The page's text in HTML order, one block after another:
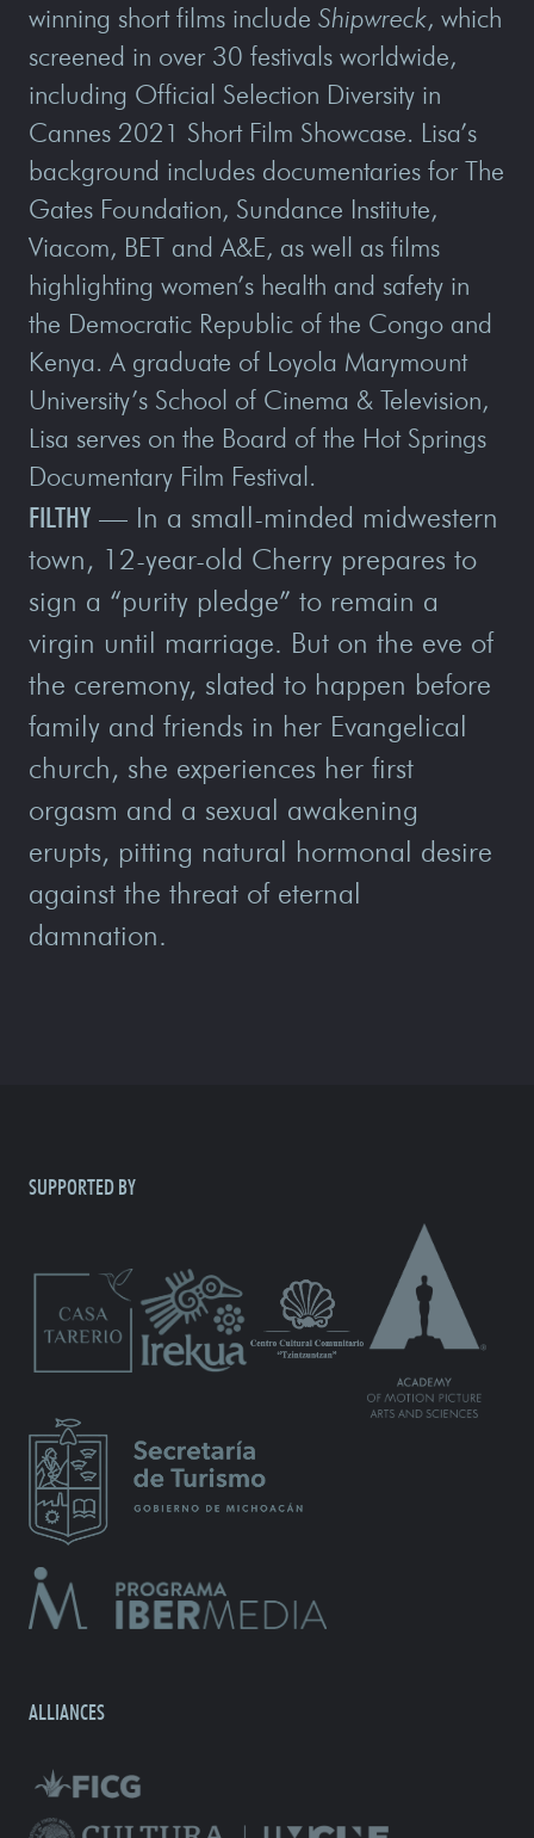
winning short films include Shipwreck, which
screened in over 30 festivals worldwide,
including Official Selection Diversity in
Cannes 2021 Short Film Showcase. Lisa’s
background includes documentaries for The
Gates Foundation, Sundance Institute,
Viacom, BET and A&E, as well as films
highlighting women’s health and safety in
the Democratic Republic of the Congo and
Kenya. A graduate of Loyola Marymount
University’s School of Cinema & Television,
Lisa serves on the Board of the Hot Springs
Documentary Film Festival.
FILTHY — In a small-minded midwestern
town, 12-year-old Cherry prepares to
sign a “purity pledge” to remain a
virgin until marriage. But on the eve of
the ceremony, slated to happen before
family and friends in her Evangelical
church, she experiences her first
orgasm and a sexual awakening
erupts, pitting natural hormonal desire
against the threat of eternal
damnation.
SUPPORTED BY
ALLIANCES